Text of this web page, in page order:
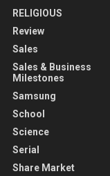
RELIGIOUS
Review
Sales
Sales & Business
Milestones
Samsung
School
Science
Serial
Share Market